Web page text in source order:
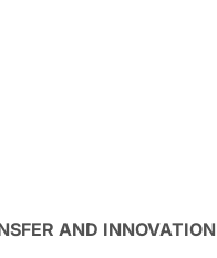
AND INNOVATION